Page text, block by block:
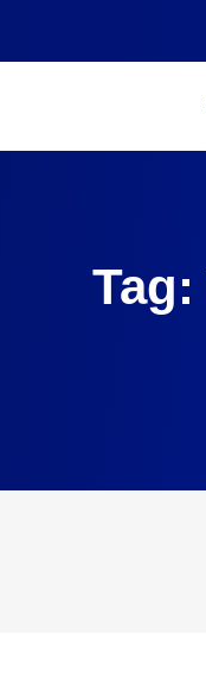
Tag: